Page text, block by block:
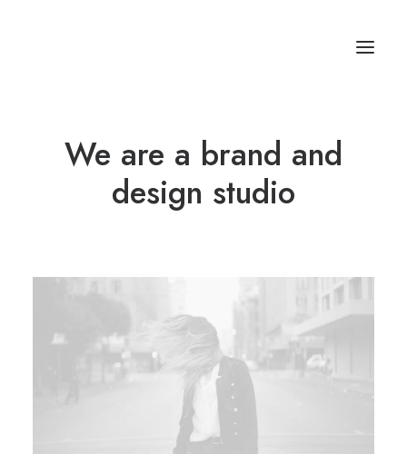
Studios & Apartment
We are a brand and
design studio